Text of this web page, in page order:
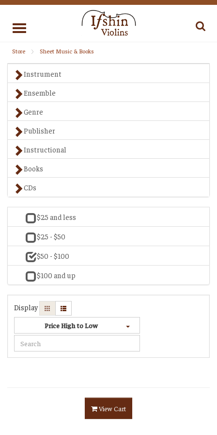
Toggle
Store Sheet Music & Books
Instrument
Ensemble
Genre
Publisher
Instructional
Books
CDs
$25 and less
$25 - $50
$50 - $100
$100 and up
Display
Price High to Low
View Cart